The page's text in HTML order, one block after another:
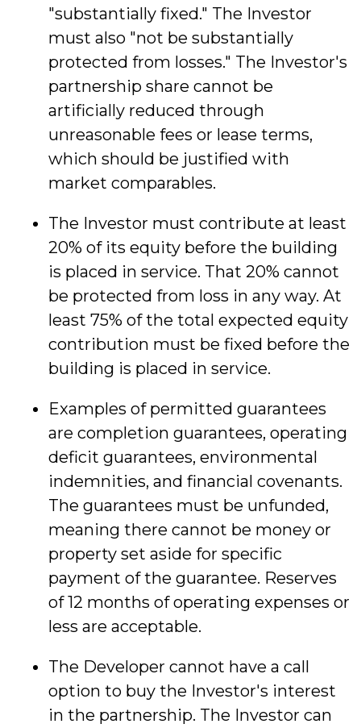
"substantially fixed." The Investor
must also "not be substantially
protected from losses." The Investor's
partnership share cannot be
artificially reduced through
unreasonable fees or lease terms,
which should be justified with
market comparables.
The Investor must contribute at least
20% of its equity before the building
is placed in service. That 20% cannot
be protected from loss in any way. At
least 75% of the total expected equity
contribution must be fixed before the
building is placed in service.
Examples of permitted guarantees
are completion guarantees, operating
deficit guarantees, environmental
indemnities, and financial covenants.
The guarantees must be unfunded,
meaning there cannot be money or
property set aside for specific
payment of the guarantee. Reserves
of 12 months of operating expenses or
less are acceptable.
The Developer cannot have a call
option to buy the Investor's interest
in the partnership. The Investor can